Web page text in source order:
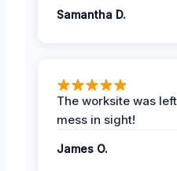
Samantha D.
The worksite was
mess in sight!
James O.